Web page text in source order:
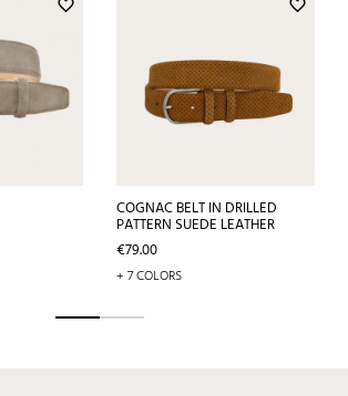
favorite_border favorite_border
COGNAC BELT IN DRILLED
PATTERN SUEDE LEATHER
Price
€79.00
+ 7 COLORS